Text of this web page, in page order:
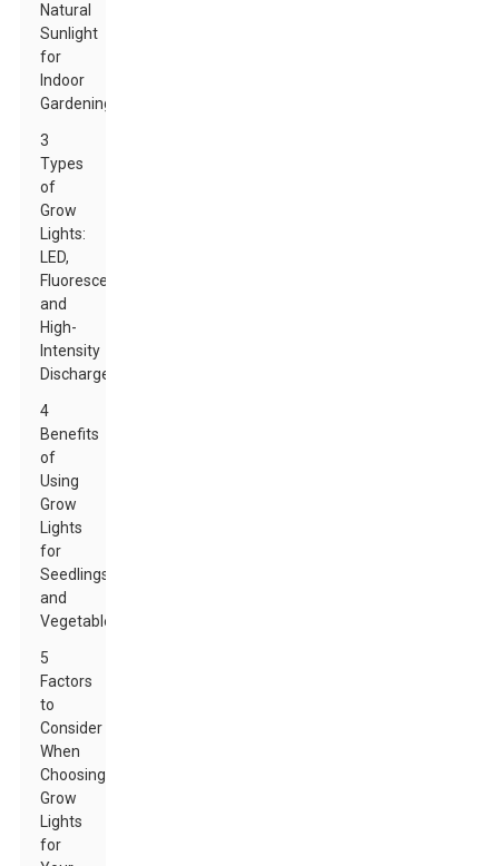
Natural
Sunlight
for
Indoor
Gardening
3
Types
of
Grow
Lights:
LED,
Fluorescent,
and
High-
Intensity
Discharge
4
Benefits
of
Using
Grow
Lights
for
Seedlings
and
Vegetables
5
Factors
to
Consider
When
Choosing
Grow
Lights
for